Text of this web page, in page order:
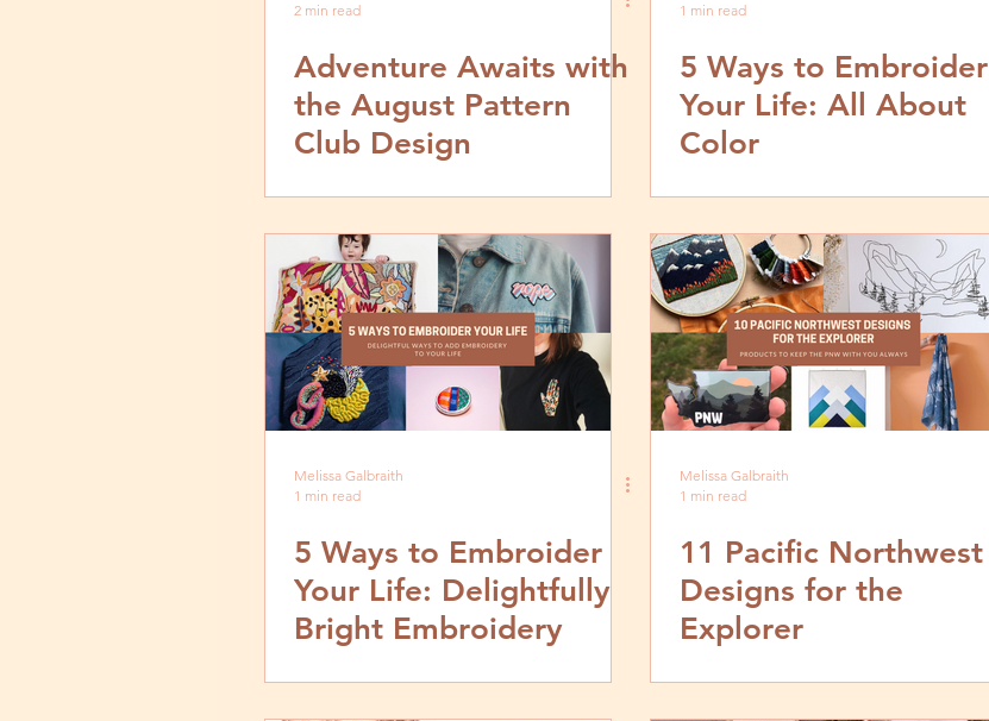
2 min read
Adventure Awaits with
the August Pattern
Club Design
1 min read
5 Ways to Embroider
Your Life: All About
Color
Melissa Galbraith
1 min read
5 Ways to Embroider
Your Life: Delightfully
Bright Embroidery
Melissa Galbraith
1 min read
11 Pacific Northwest
Designs for the
Explorer